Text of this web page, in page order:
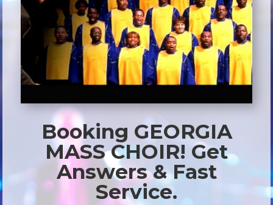
Booking GEORGIA
MASS CHOIR! Get
Answers & Fast
Service.